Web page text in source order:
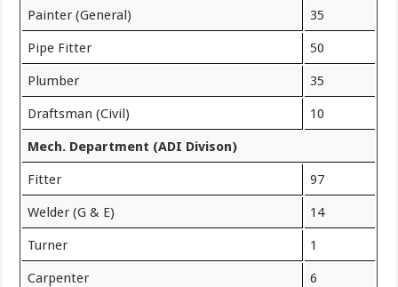
Painter (General) 35
Pipe Fitter 50
Plumber 35
Draftsman (Civil) 10
Mech. Department (ADI Divison)
Fitter 97
Welder (G & E) 14
Turner 1
Carpenter 6